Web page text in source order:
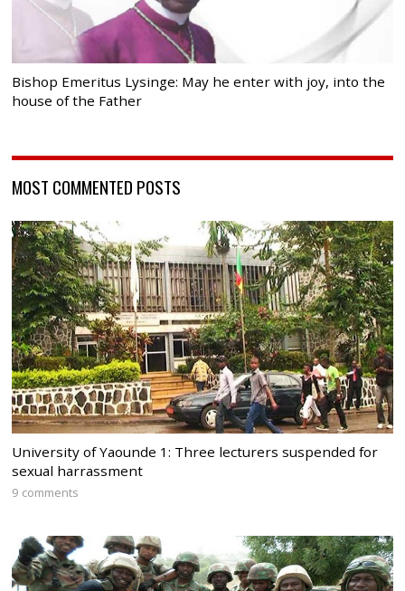
Bishop Emeritus Lysinge: May he enter with joy, into the
house of the Father
MOST COMMENTED POSTS
University of Yaounde 1: Three lecturers suspended for
sexual harrassment
9 comments